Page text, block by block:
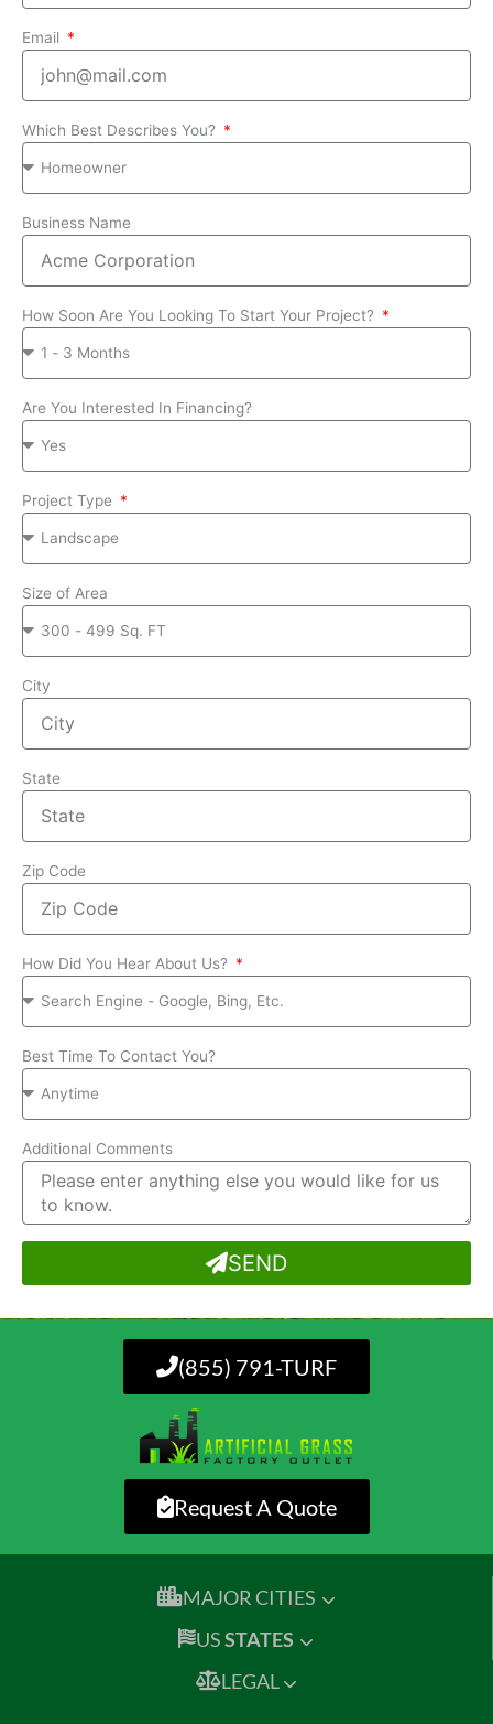
Email
Which Best Describes You?
Business Name
How Soon Are You Looking To Start Your Project?
Are You Interested In Financing?
Project Type
Size of Area
City
State
Zip Code
How Did You Hear About Us?
Best Time To Contact You?
Additional Comments
SEND
(855) 791-TURF
Request A Quote
MAJOR CITIES
USSTATES
LEGAL